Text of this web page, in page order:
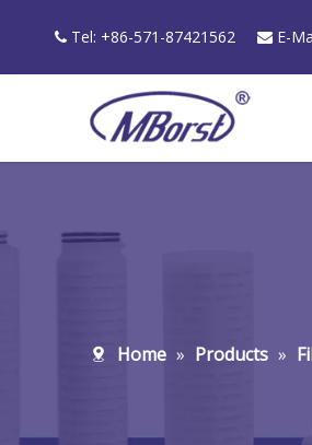
 Tel: +86-571-87421562  E-
Home » Products »